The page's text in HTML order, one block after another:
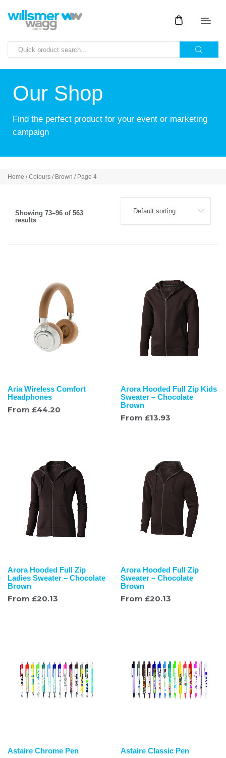
Our Shop
Find the perfect product for your event or marketing
campaign
Home / Colours / Brown / Page 4
Showing 73–96 of 563
results
Aria Wireless Comfort
Headphones
From £44.20
Arora Hooded Full Zip Kids
Sweater – Chocolate
Brown
From £13.93
Arora Hooded Full Zip
Ladies Sweater – Chocolate
Brown
From £20.13
Arora Hooded Full Zip
Sweater – Chocolate
Brown
From £20.13
Astaire Chrome Pen Astaire Classic Pen